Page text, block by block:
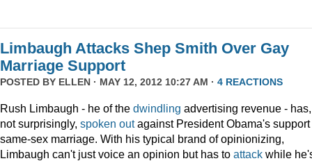
Limbaugh Attacks Shep Smith Over Gay
Marriage Support
POSTED BY ELLEN · MAY 12, 2012 10:27 AM · 4 REACTIONS
Rush Limbaugh - he of the dwindling advertising revenue - has,
not surprisingly, spoken outagainst President Obama's support
same-sex marriage. With his typical brand of opinionizing,
Limbaugh can't just voice an opinion but has to attack while